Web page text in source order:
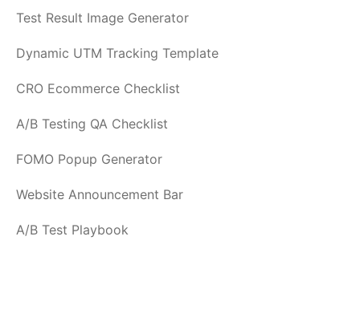
Test Result Image Generator
Dynamic UTM Tracking Template
CRO Ecommerce Checklist
A/B Testing QA Checklist
FOMO Popup Generator
Website Announcement Bar
A/B Test Playbook